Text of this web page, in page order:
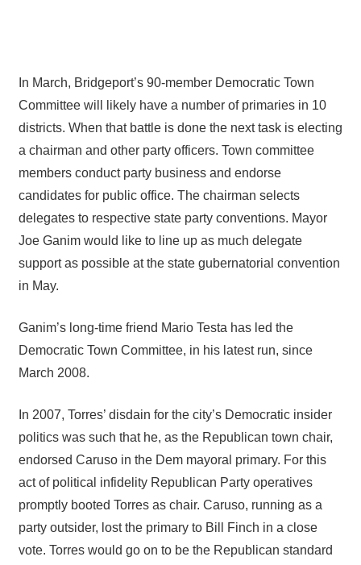
In March, Bridgeport’s 90-member Democratic Town
Committee will likely have a number of primaries in 10
districts. When that battle is done the next task is electing
a chairman and other party officers. Town committee
members conduct party business and endorse
candidates for public office. The chairman selects
delegates to respective state party conventions. Mayor
Joe Ganim would like to line up as much delegate
support as possible at the state gubernatorial convention
in May.
Ganim’s long-time friend Mario Testa has led the
Democratic Town Committee, in his latest run, since
March 2008.
In 2007, Torres’ disdain for the city’s Democratic insider
politics was such that he, as the Republican town chair,
endorsed Caruso in the Dem mayoral primary. For this
act of political infidelity Republican Party operatives
promptly booted Torres as chair. Caruso, running as a
party outsider, lost the primary to Bill Finch in a close
vote. Torres would go on to be the Republican standard